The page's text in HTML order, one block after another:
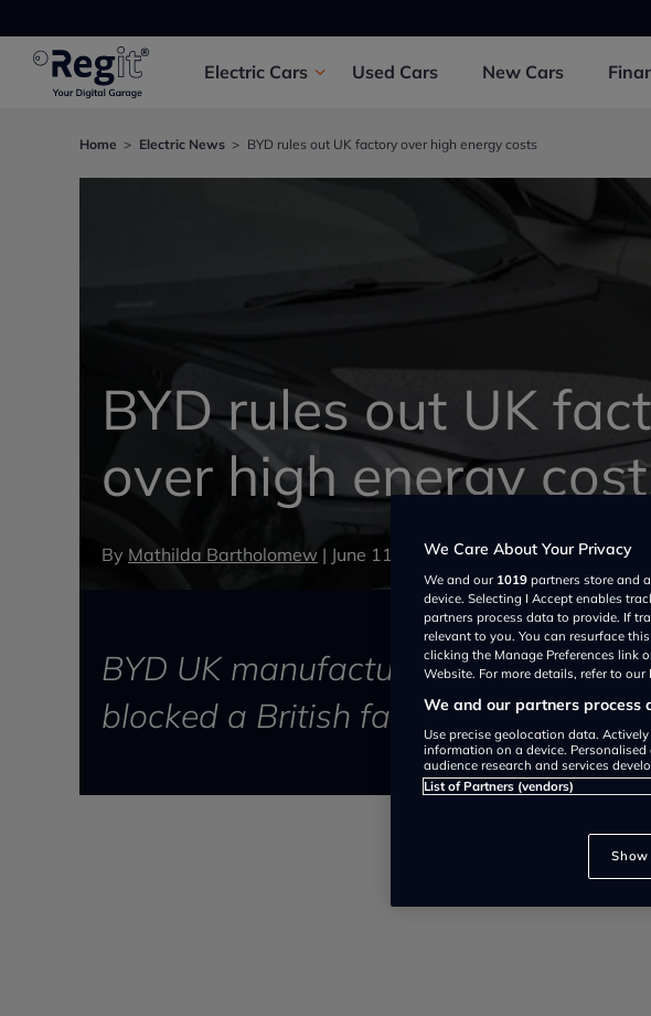
Electric Cars Used Cars New Cars
Home Electric News BYD rules out UK factory over high energy costs
BYD rules out UK
over high energy
By Mathilda Bartholomew | June 11, 2026
BYD UK manufacturing energy
blocked a British factory. See the
We Care About Your Privacy
We and our 1019 partners store and
device. Selecting I Accept enables
partners process data to provide. If
relevant to you. You can resurface
clicking the Manage Preferences link
Website. For more details, refer to our
We and our partners process
Use precise geolocation data.
information on a device.
audience research and services
List of Partners (vendors)
Show